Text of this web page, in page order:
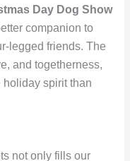
Day Dog Show
companion to
legged friends. The
and togetherness,
holiday spirit than
not only fills our